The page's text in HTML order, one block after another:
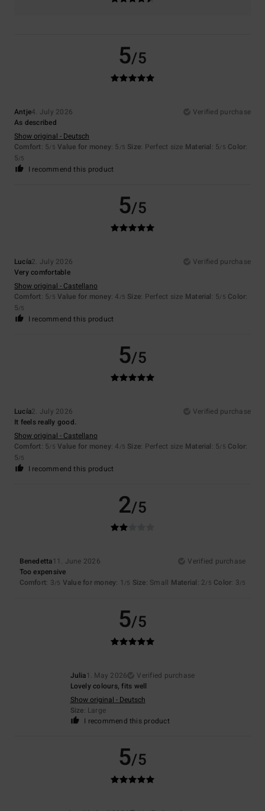
5/5
Antje4. July 2026
Verified purchase
As described
Show original - Deutsch
Comfort: 5/5 Value for money: 5 /5 Size: Perfect size Material: 5/5 Color:
5/5
I recommend this product
5/5
Lucía2. July 2026
Verified purchase
Very comfortable
Show original - Castellano
Comfort: 5/5 Value for money: 4 /5 Size: Perfect size Material: 5/5 Color:
5/5
I recommend this product
5/5
Lucía2. July 2026
Verified purchase
It feels really good.
Show original - Castellano
Comfort: 5/5 Value for money: 4 /5 Size: Perfect size Material: 5/5 Color:
5/5
I recommend this product
2/5
Benedetta11. June 2026
Verified purchase
Too expensive
Comfort: 3/5 Value for money: 1 /5 Size: Small Material: 2/5 Color: 3/5
5/5
Julia1. May 2026
Verified purchase
Lovely colours, fits well
Show original - Deutsch
Size: Large
I recommend this product
5/5